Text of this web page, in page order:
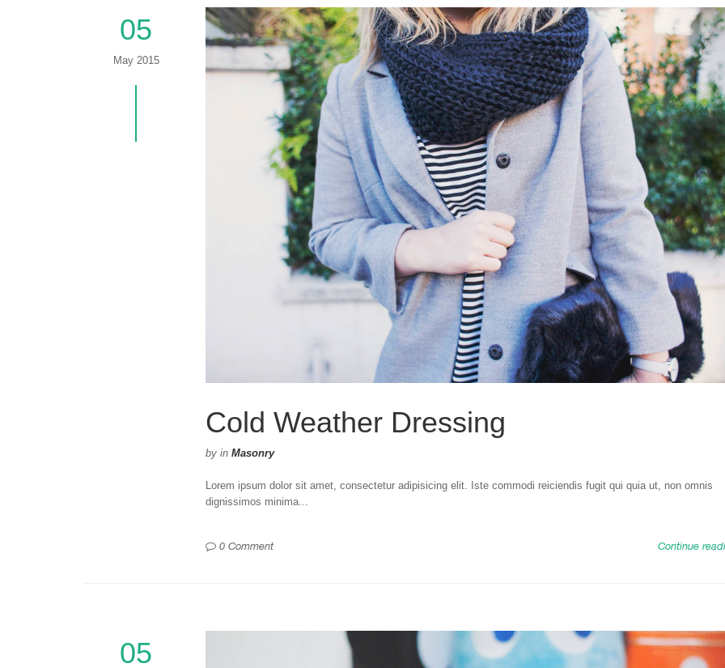
05
May 2015
Cold Weather Dressing
by in Masonry
Lorem ipsum dolor sit amet, consectetur adipisicing elit. Iste commodi reiciendis fugit qui quia ut, non omnis
dignissimos minima...
0 Comment Continue
05